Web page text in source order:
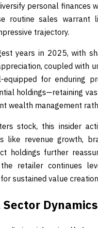
personal finances
routine sales
trajectory.
years in 2025, with
coupled with
for enduring
holdings—retaining
wealth management
stock, this insider
like revenue growth,
holdings further
retailer continues
sustained value
Dynamics